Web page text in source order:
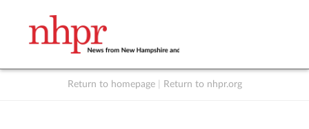
Return to homepage Return to nhpr.org